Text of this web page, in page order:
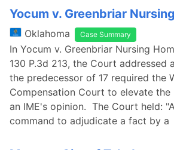
Yocum v. Greenbriar
Oklahoma Case Summary
In Yocum v. Greenbriar Nursing
130 P.3d 213, the Court addressed
the predecessor of 17 required the Workers'
Compensation Court to elevate
an IME's opinion. The Court held:
command to adjudicate a fact by a